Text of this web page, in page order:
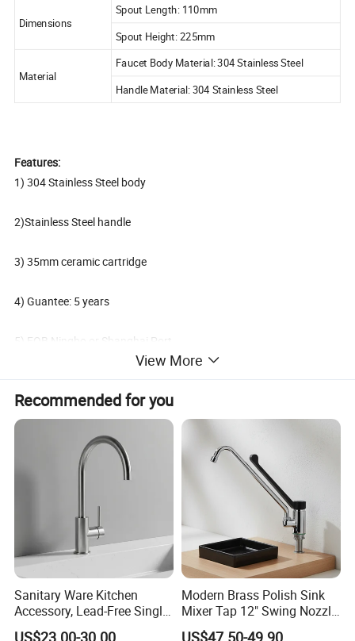
Dimensions
Spout Length: 110mm
Spout Height: 225mm
Material
Faucet Body Material: 304 Stainless Steel
Handle Material: 304 Stainless Steel
Features:
1) 304 Stainless Steel body
2)Stainless Steel handle
3) 35mm ceramic cartridge
4) Guantee: 5 years
5) FOB Ningbo or Shanghai Port
6) Oversea market: Global
7) Terms of payment: L/C, T/T
8) Minimum order: 100 PCS
Packaging & Shipping
Delivery: 30 days After deposit;
Payment: 30% T/T In Advance, 70% T/T Copy Of B/L;
View More
Recommended for you
Sanitary Ware Kitchen
Accessory, Lead-Free Single-
Handle Deck-Mounted
Modern Brass Polish Sink
Mixer Tap 12" Swing Nozzle
Deck Mounted Single-Hole